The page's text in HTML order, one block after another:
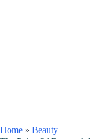
Home » Beauty